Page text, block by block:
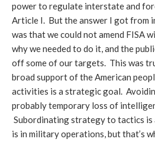
power to regulate interstate and
Article I. But the answer I got from
was that we could not amend FISA
why we needed to do it, and the
off some of our targets. This was
broad support of the American
activities is a strategic goal.
probably temporary loss of
Subordinating strategy to tactics
is in military operations, but that’s